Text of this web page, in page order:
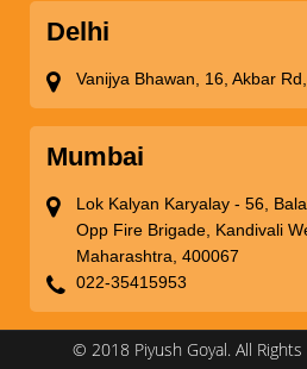
Delhi
Vanijya Bhawan, 16, Akbar
Mumbai
Lok Kalyan Karyalay - 56,
Opp Fire Brigade, Kandivali
Maharashtra, 400067
022-35415953
© 2018 Piyush Goyal. All